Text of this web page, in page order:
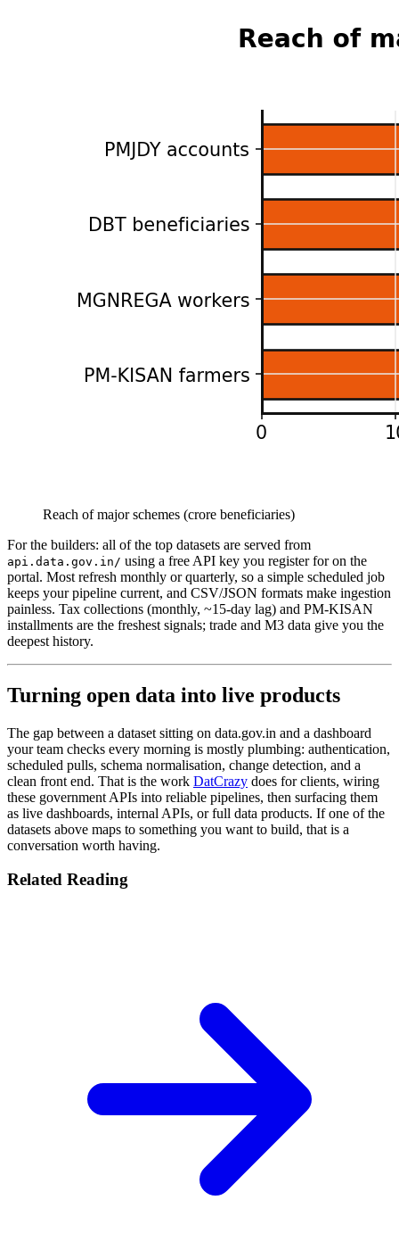
Reach of major schemes (crore beneficiaries)
For the builders: all of the top datasets are served from
api.data.gov.in/ using a free API key you register for on the
portal. Most refresh monthly or quarterly, so a simple scheduled job
keeps your pipeline current, and CSV/JSON formats make ingestion
painless. Tax collections (monthly, ~15-day lag) and PM-KISAN
installments are the freshest signals; trade and M3 data give you the
deepest history.
Turning open data into live products
The gap between a dataset sitting on data.gov.in and a dashboard
your team checks every morning is mostly plumbing: authentication,
scheduled pulls, schema normalisation, change detection, and a
clean front end. That is the work DatCrazy does for clients, wiring
these government APIs into reliable pipelines, then surfacing them
as live dashboards, internal APIs, or full data products. If one of the
datasets above maps to something you want to build, that is a
conversation worth having.
Related Reading